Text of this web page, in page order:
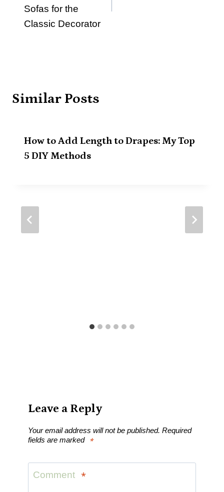
Sofas for the
Classic Decorator
Similar Posts
How to Add Length to Drapes: My Top
5 DIY Methods
Leave a Reply
Your email address will not be published. Required
fields are marked *
Comment *